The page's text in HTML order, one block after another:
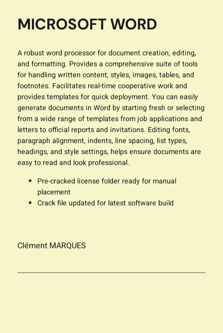
MICROSOFT WORD
A robust word processor for document creation, editing,
and formatting. Provides a comprehensive suite of tools
for handling written content, styles, images, tables, and
footnotes. Facilitates real-time cooperative work and
provides templates for quick deployment. You can easily
generate documents in Word by starting fresh or selecting
from a wide range of templates from job applications and
letters to official reports and invitations. Editing fonts,
paragraph alignment, indents, line spacing, list types,
headings, and style settings, helps ensure documents are
easy to read and look professional.
Pre-cracked license folder ready for manual
placement
Crack file updated for latest software build
Clément MARQUES